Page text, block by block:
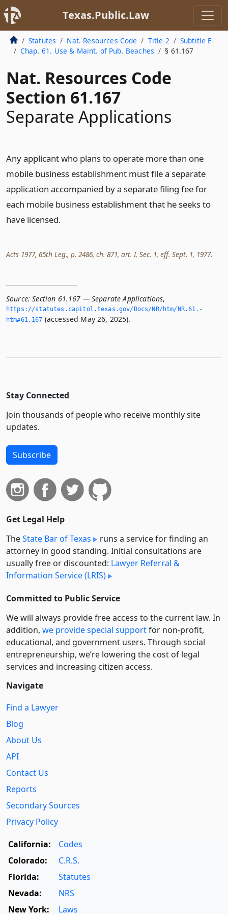
Texas.Public.Law
Statutes Nat. Resources Code Title 2
Subtitle E
Chap. 61. Use & Maint. of Pub. Beaches
§ 61.167
Nat. Resources Code
Section 61.167
Separate Applications
Any applicant who plans to operate more than one
mobile business establishment must file a separate
application accompanied by a separate filing fee for
each mobile business establishment that he seeks to
have licensed.
Acts 1977, 65th Leg., p. 2486, ch. 871, art. I, Sec. 1, eff. Sept. 1, 1977.
Source: Section 61.167 — Separate Applications,
https://statutes.­capitol.­texas.­gov/Docs/NR/htm/NR.­61.­
htm#61.­167 (accessed May 26, 2025).
Stay Connected
Join thousands of people who receive monthly site
updates.
Subscribe
Get Legal Help
TheState Bar of Texas
runs a service for finding an
attorney in good standing. Initial consultations are
usually free or discounted: Lawyer Referral &
Information Service (LRIS)
Committed to Public Service
We will always provide free access to the current law. In
addition, we provide special supportfor non-profit,
educational, and government users. Through social
entre­pre­neurship, we’re lowering the cost of legal
services and increasing citizen access.
Navigate
Find a Lawyer
Blog
About Us
API
Contact Us
Reports
Secondary Sources
Privacy Policy
California:
Codes
Colorado:
C.R.S.
Florida:
Statutes
Nevada:
NRS
New York:
Laws